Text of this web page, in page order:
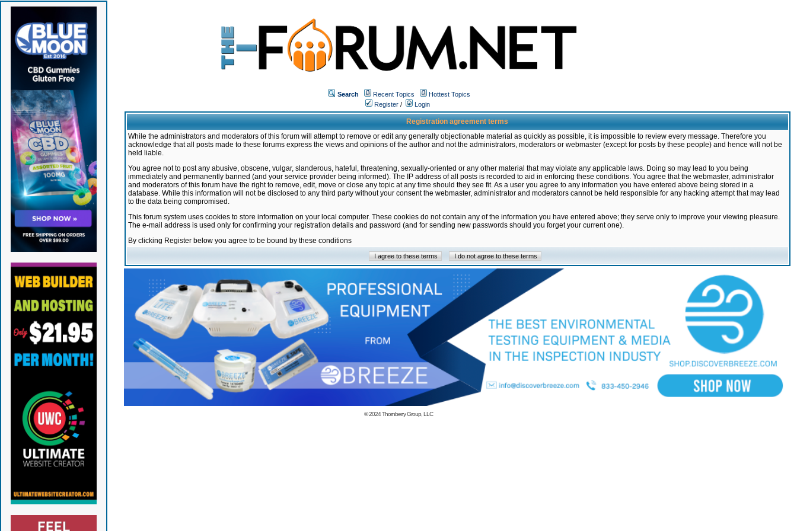
Search Recent Topics
Hottest Topics
Register / Login
Registration agreement terms
While the administrators and moderators of this forum will attempt to remove or edit any generally objectionable material as quickly as possible, it is impossible to review every message. Therefore you
acknowledge that all posts made to these forums express the views and opinions of the author and not the administrators, moderators or webmaster (except for posts by these people) and hence will not be
held liable.
You agree not to post any abusive, obscene, vulgar, slanderous, hateful, threatening, sexually-oriented or any other material that may violate any applicable laws. Doing so may lead to you being
immediately and permanently banned (and your service provider being informed). The IP address of all posts is recorded to aid in enforcing these conditions. You agree that the webmaster, administrator
and moderators of this forum have the right to remove, edit, move or close any topic at any time should they see fit. As a user you agree to any information you have entered above being stored in a
database. While this information will not be disclosed to any third party without your consent the webmaster, administrator and moderators cannot be held responsible for any hacking attempt that may lead
to the data being compromised.
This forum system uses cookies to store information on your local computer. These cookies do not contain any of the information you have entered above; they serve only to improve your viewing pleasure.
The e-mail address is used only for confirming your registration details and password (and for sending new passwords should you forget your current one).
By clicking Register below you agree to be bound by these conditions
© 2024Thornberry Group, LLC